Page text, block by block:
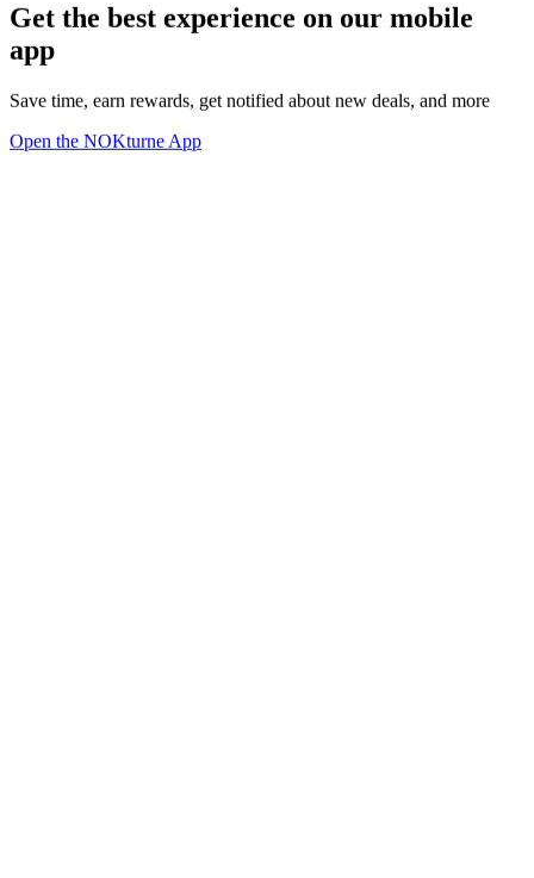
Get the best experience on our mobile
app
Save time, earn rewards, get notified about new deals, and more
Open the NOKturne App